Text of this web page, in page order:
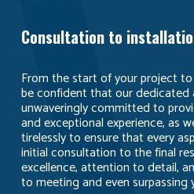
Consultation to
From the start of your project
be confident that our dedicated
unwaveringly committed to
and exceptional experience, as
tirelessly to ensure that every
initial consultation to the final
excellence, attention to detail,
to meeting and even surpassing